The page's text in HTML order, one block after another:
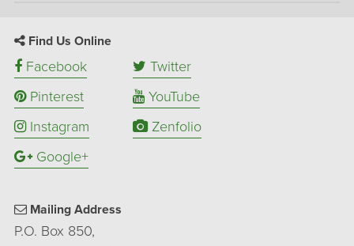
Find Us Online
Facebook
Twitter
Pinterest
YouTube
Instagram
Zenfolio
Google+
Mailing Address
P.O. Box 850,